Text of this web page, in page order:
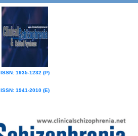
ISSN: 1935-1232 (P)
ISSN: 1941-2010 (E)